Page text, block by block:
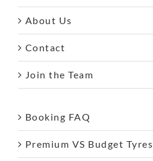
About Us
Contact
Join the Team
Booking FAQ
Premium VS Budget Tyres